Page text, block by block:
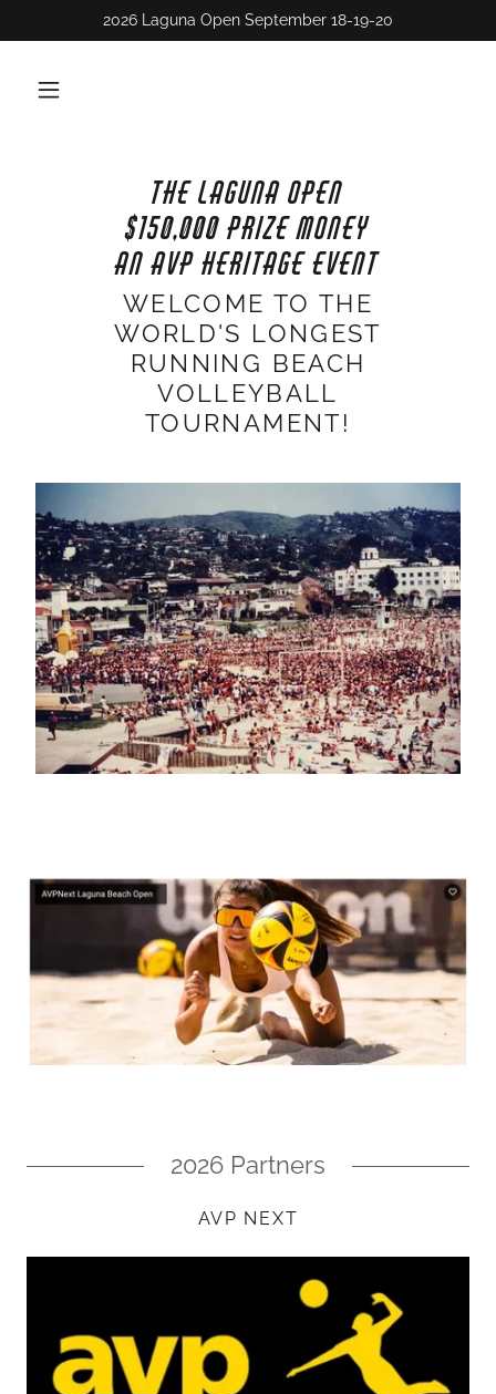
THE LAGUNA OPEN
$150,000 PRIZE MONEY
AN AVP HERITAGE EVENT
WELCOME TO THE
WORLD'S LONGEST
RUNNING BEACH
VOLLEYBALL
TOURNAMENT!
2026 Partners
AVP NEXT